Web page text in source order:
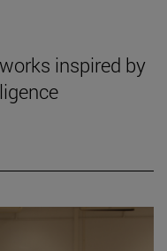
inspired by